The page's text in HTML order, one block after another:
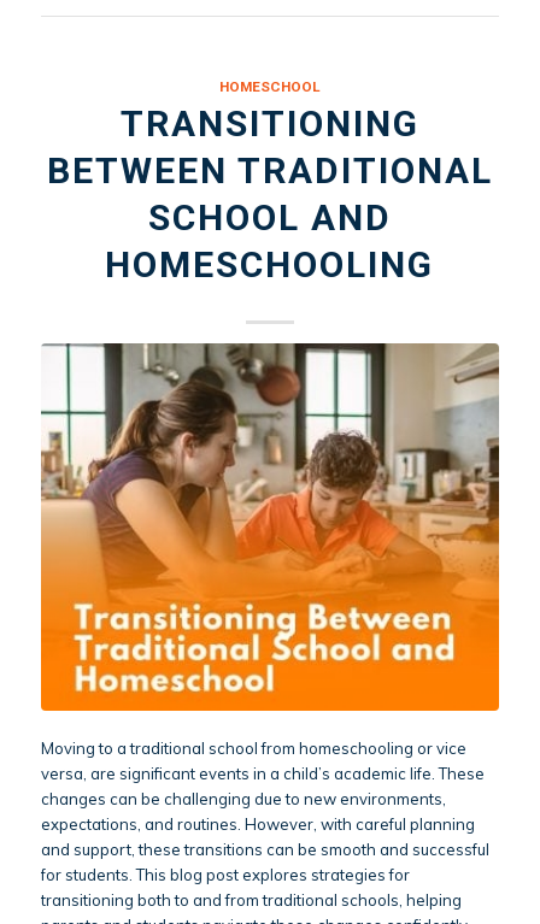
HOMESCHOOL
TRANSITIONING
BETWEEN TRADITIONAL
SCHOOL AND
HOMESCHOOLING
Moving to a traditional school from homeschooling or vice
versa, are significant events in a child’s academic life. These
changes can be challenging due to new environments,
expectations, and routines. However, with careful planning
and support, these transitions can be smooth and successful
for students. This blog post explores strategies for
transitioning both to and from traditional schools, helping